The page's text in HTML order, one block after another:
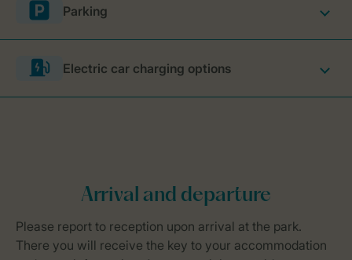
Parking
Electric car charging options